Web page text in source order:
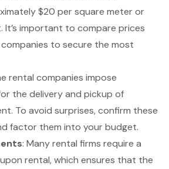
$20 per square meter or
It’s important to compare prices
to secure the most
rental companies impose
the delivery and pickup of
To avoid surprises, confirm these
factor them into your budget.
: Many rental firms require a
rental, which ensures that the